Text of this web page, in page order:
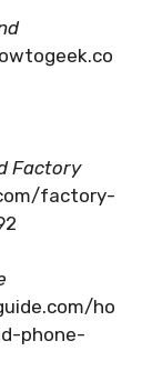
Factory
factory-
ho
phone-